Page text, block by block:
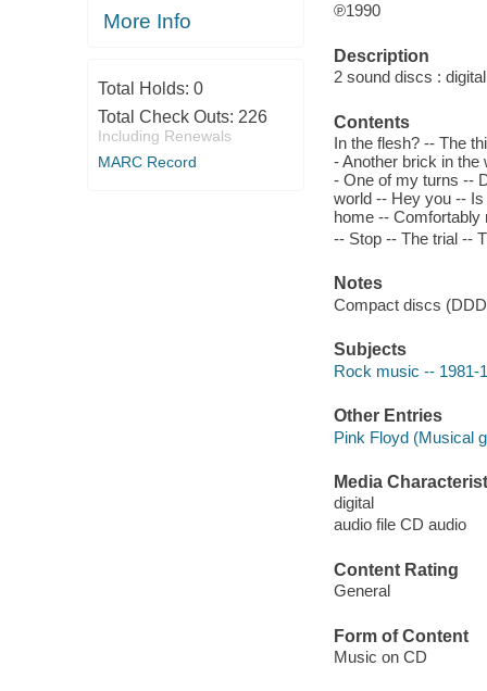
More Info
Total Holds: 0
Total Check Outs: 226
Including Renewals
MARC Record
℗1990
Description
2 sound discs :
Contents
In the flesh? -- The
- Another brick in
- One of my turns --
world -- Hey you --
home -- Comfortably
-- Stop -- The trial --
Notes
Compact discs
Subjects
Rock music -- 1981-
Other Entries
Pink Floyd (Musical
Media
digital
audio file CD audio
Content Rating
General
Form of Content
Music on CD